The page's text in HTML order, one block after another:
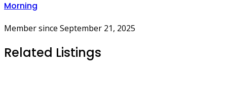
Morning
Member since September 21, 2025
Related Listings